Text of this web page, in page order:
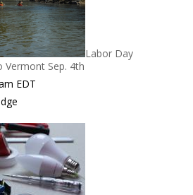
Labor Day
Vermont Sep. 4th
EDT